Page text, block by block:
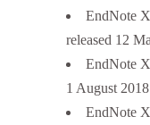
EndNote
released 12
EndNote
1 August
EndNote